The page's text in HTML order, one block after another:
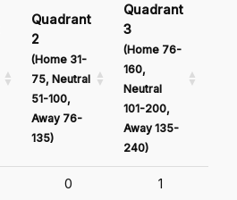
Quadrant
2
(Home 31-
75, Neutral
51-100,
Away 76-
135)
Quadrant
3
(Home 76-
160,
Neutral
101-200,
Away 135-
240)
0 1